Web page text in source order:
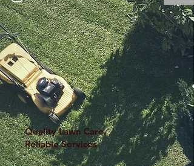
Quality Lawn Care
Reliable Services